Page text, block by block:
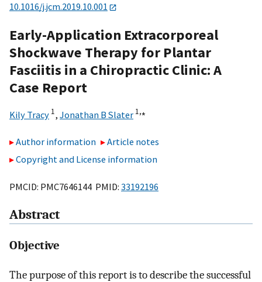
10.1016/j.jcm.2019.10.001
Early-Application Extracorporeal
Shockwave Therapy for Plantar
Fasciitis in a Chiropractic Clinic: A
Case Report
Kily Tracy 1, Jonathan B Slater 1,⁎
Author information
Article notes
Copyright and License information
PMCID: PMC7646144 PMID: 33192196
Abstract
Objective
The purpose of this report is to describe the successful